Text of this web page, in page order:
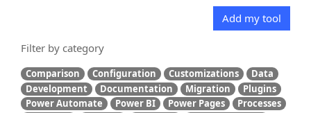
Add my tool
Filter by category
Comparison Configuration Customizations
Data
Development
Documentation Migration
Plugins
Power Automate
Power BI Power Pages
Processes